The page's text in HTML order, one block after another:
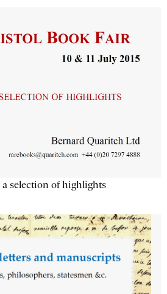
selection of highlights